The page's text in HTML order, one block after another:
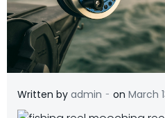
Written by admin - on March